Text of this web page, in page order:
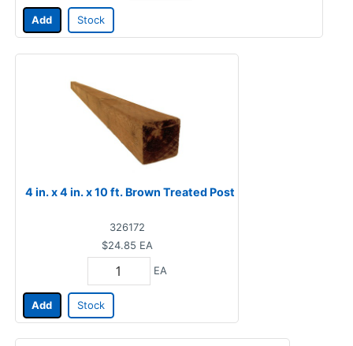
Add Stock
4 in. x 4 in. x 10 ft. Brown Treated Post
326172
$24.85 EA
EA
Add Stock